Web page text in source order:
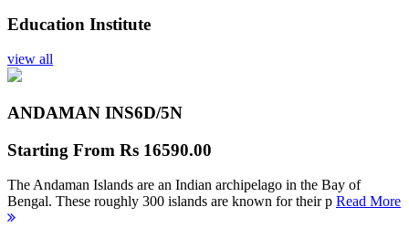
Education Institute
view all
ANDAMAN INS6D/5N
Starting From Rs 16590.00
The Andaman Islands are an Indian archipelago in the Bay of
Bengal. These roughly 300 islands are known for their p Read More